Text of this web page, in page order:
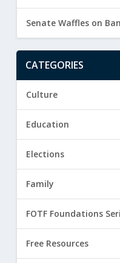
Senate Waffles on
CATEGORIES
Culture
Education
Elections
Family
FOTF Foundations
Free Resources